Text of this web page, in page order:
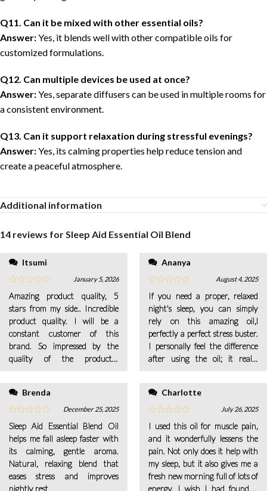
Q11. Can it be mixed with other essential oils?
Answer:Yes, it blends well with other compatible oils for
customized formulations.
Q12. Can multiple devices be used at once?
Answer:Yes, separate diffusers can be used in multiple rooms for
a consistent environment.
Q13. Can it support relaxation during stressful evenings?
Answer:Yes, its calming properties help reduce tension and
create a peaceful atmosphere.
Additional information
14 reviews forSleep Aid Essential Oil Blend
Itsumi
January 5, 2026
Amazing product quality, 5
stars from my side.. Incredible
product quality. I will be a
constant customer of this
brand. So impressed by the
quality of the products..
Brenda
December 25, 2025
Sleep Aid Essential Blend Oil
helps me fall asleep faster with
its calming, gentle aroma.
Natural, relaxing blend that
eases stress and improves
nightly rest
what I need to quiet my mind.
Ananya
August 4, 2025
If you need a proper, relaxed
night's sleep, you can simply
rely on this amazing oil,l
perfectly a perfect stress buster.
I personally feel the difference
after using the oil; it really
Charlotte
July 26, 2025
I used this oil for muscle pain,
and it wonderfully lessens the
pain. Not only does it help with
my sleep, but it also gives me a
fresh new morning full of lots of
energy. I wish I had found it